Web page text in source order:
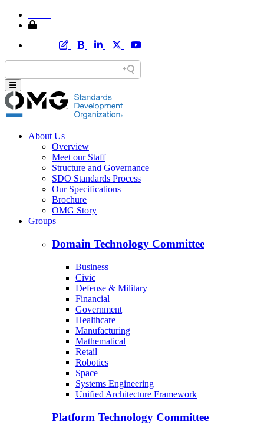
About Us
Overview
Meet our Staff
Structure and Governance
SDO Standards Process
Our Specifications
Brochure
OMG Story
Groups
Domain Technology Committee
Business
Civic
Defense & Military
Financial
Government
Healthcare
Manufacturing
Mathematical
Retail
Robotics
Space
Systems Engineering
Unified Architecture Framework
Platform Technology Committee